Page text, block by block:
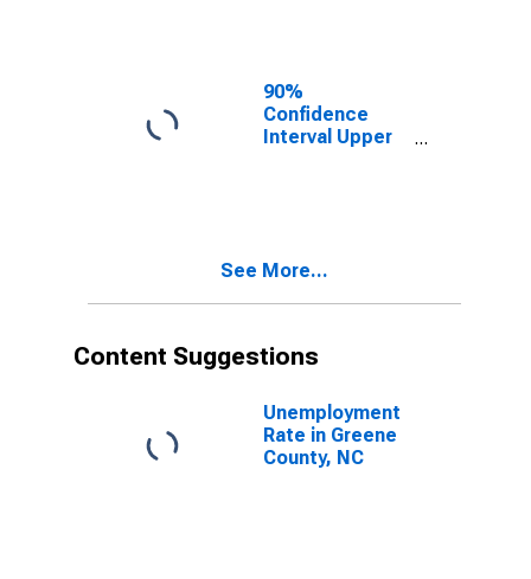
County, NC
90%
Confidence
Interval Upper
County, NC
See More...
Content Suggestions
Unemployment
Rate in Greene
County, NC